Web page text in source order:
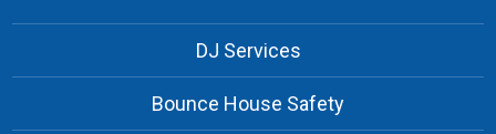
DJ Services
Bounce House Safety